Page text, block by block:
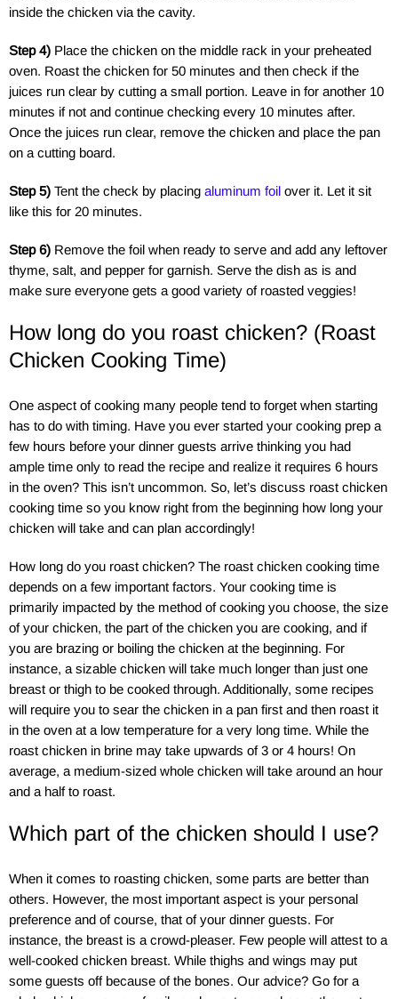
inside the chicken via the cavity.
Step 4) Place the chicken on the middle rack in your preheated
oven. Roast the chicken for 50 minutes and then check if the
juices run clear by cutting a small portion. Leave in for another 10
minutes if not and continue checking every 10 minutes after.
Once the juices run clear, remove the chicken and place the pan
on a cutting board.
Step 5) Tent the check by placing aluminum foil over it. Let it sit
like this for 20 minutes.
Step 6) Remove the foil when ready to serve and add any leftover
thyme, salt, and pepper for garnish. Serve the dish as is and
make sure everyone gets a good variety of roasted veggies!
How long do you roast chicken? (Roast
Chicken Cooking Time)
One aspect of cooking many people tend to forget when starting
has to do with timing. Have you ever started your cooking prep a
few hours before your dinner guests arrive thinking you had
ample time only to read the recipe and realize it requires 6 hours
in the oven? This isn’t uncommon. So, let’s discuss roast chicken
cooking time so you know right from the beginning how long your
chicken will take and can plan accordingly!
How long do you roast chicken? The roast chicken cooking time
depends on a few important factors. Your cooking time is
primarily impacted by the method of cooking you choose, the size
of your chicken, the part of the chicken you are cooking, and if
you are brazing or boiling the chicken at the beginning. For
instance, a sizable chicken will take much longer than just one
breast or thigh to be cooked through. Additionally, some recipes
will require you to sear the chicken in a pan first and then roast it
in the oven at a low temperature for a very long time. While the
roast chicken in brine may take upwards of 3 or 4 hours! On
average, a medium-sized whole chicken will take around an hour
and a half to roast.
Which part of the chicken should I use?
When it comes to roasting chicken, some parts are better than
others. However, the most important aspect is your personal
preference and of course, that of your dinner guests. For
instance, the breast is a crowd-pleaser. Few people will attest to a
well-cooked chicken breast. While thighs and wings may put
some guests off because of the bones. Our advice? Go for a